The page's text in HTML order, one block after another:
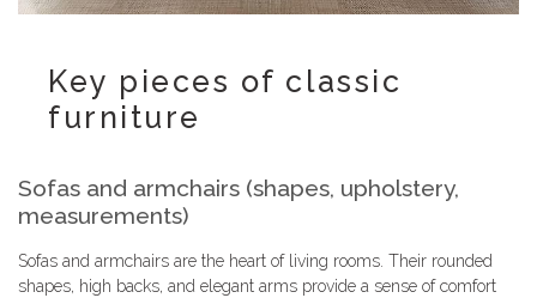
Key pieces of classic
furniture
Sofas and armchairs (shapes, upholstery,
measurements)
Sofas and armchairs are the heart of living rooms. Their rounded
shapes, high backs, and elegant arms provide a sense of comfort